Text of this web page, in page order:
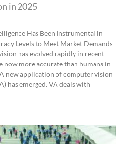
in 2025
Has Been Instrumental in
Levels to Meet Market Demands
has evolved rapidly in recent
now more accurate than humans in
new application of computer vision
has emerged. VA deals with